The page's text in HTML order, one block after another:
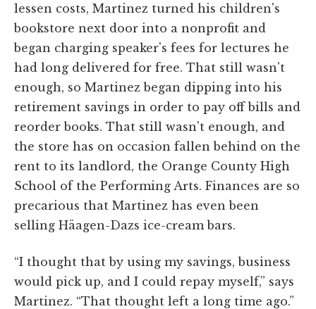
lessen costs, Martinez turned his children's
bookstore next door into a nonprofit and
began charging speaker's fees for lectures he
had long delivered for free. That still wasn't
enough, so Martinez began dipping into his
retirement savings in order to pay off bills and
reorder books. That still wasn't enough, and
the store has on occasion fallen behind on the
rent to its landlord, the Orange County High
School of the Performing Arts. Finances are so
precarious that Martinez has even been
selling Häagen-Dazs ice-cream bars.
“I thought that by using my savings, business
would pick up, and I could repay myself,” says
Martinez. “That thought left a long time ago.”